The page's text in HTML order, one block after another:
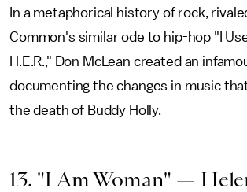
In a metaphorical history of rock,
Common's similar ode to hip-hop "I
H.E.R.," Don McLean created an
documenting the changes in music
the death of Buddy Holly.
13. "I Am Woman" —